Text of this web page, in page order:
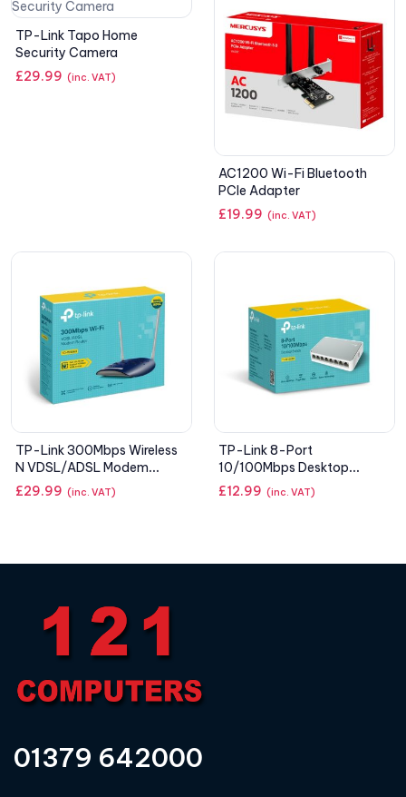
TP-Link Tapo Home
Security Camera
£29.99 (inc. VAT)
AC1200 Wi-Fi Bluetooth
PCIe Adapter
£19.99 (inc. VAT)
TP-Link 300Mbps Wireless
N VDSL/ADSL Modem
Router
£29.99 (inc. VAT)
TP-Link 8-Port
10/100Mbps Desktop
Switch
£12.99 (inc. VAT)
01379 642000